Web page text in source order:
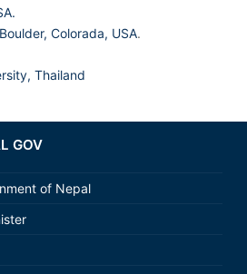
Colorada, USA.
Thailand
GOV
of Nepal